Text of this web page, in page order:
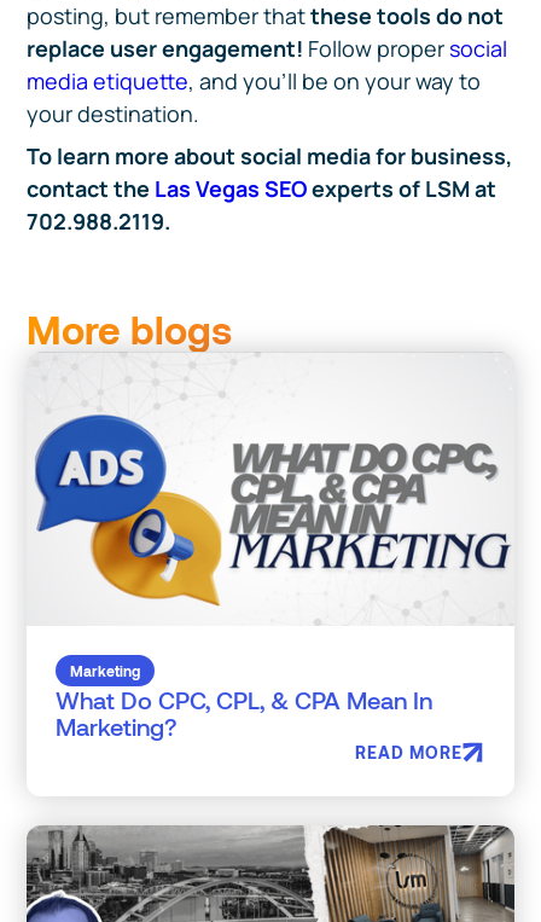
posting, but remember thatthese tools do not
replace user engagement! Follow propersocial
media etiquette, and you’ll be on your way to
your destination.
To learn more about social media for business,
contact the Las Vegas SEOexperts of LSM at
702.988.2119.
More blogs
Marketing
What Do CPC, CPL, & CPA Mean In
Marketing?
READ MORE